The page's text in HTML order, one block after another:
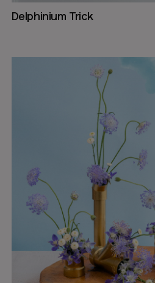
Delphinium Trick